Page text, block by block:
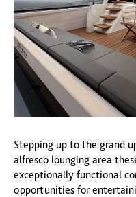
Stepping up to the grand
alfresco lounging area
exceptionally functional
opportunities for